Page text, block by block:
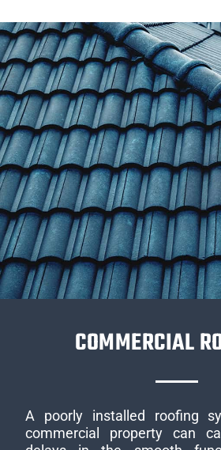
COMMERCIAL
A poorly installed roofing
commercial property can